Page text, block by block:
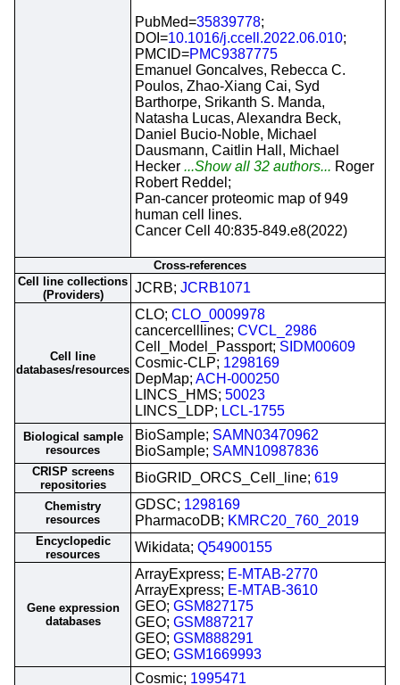
PubMed=35839778;
DOI=10.1016/j.ccell.2022.06.010;
PMCID=PMC9387775
Emanuel Goncalves, Rebecca C.
Poulos, Zhao-Xiang Cai, Syd
Barthorpe, Srikanth S. Manda,
Natasha Lucas, Alexandra Beck,
Daniel Bucio-Noble, Michael
Dausmann, Caitlin Hall, Michael
Hecker ...Show all 32 authors... Roger
Robert Reddel;
Pan-cancer proteomic map of 949
human cell lines.
Cancer Cell 40:835-849.e8(2022)
Cross-references
Cell line collections
(Providers)
JCRB; JCRB1071
Cell line
databases/resources
CLO; CLO_0009978
cancercelllines; CVCL_2986
Cell_Model_Passport; SIDM00609
Cosmic-CLP; 1298169
DepMap; ACH-000250
LINCS_HMS; 50023
LINCS_LDP; LCL-1755
Biological sample
resources
BioSample; SAMN03470962
BioSample; SAMN10987836
CRISP screens
repositories
BioGRID_ORCS_Cell_line; 619
Chemistry
resources
GDSC; 1298169
PharmacoDB; KMRC20_760_2019
Encyclopedic
resources
Wikidata; Q54900155
Gene expression
databases
ArrayExpress; E-MTAB-2770
ArrayExpress; E-MTAB-3610
GEO; GSM827175
GEO; GSM887217
GEO; GSM888291
GEO; GSM1669993
Cosmic; 1995471